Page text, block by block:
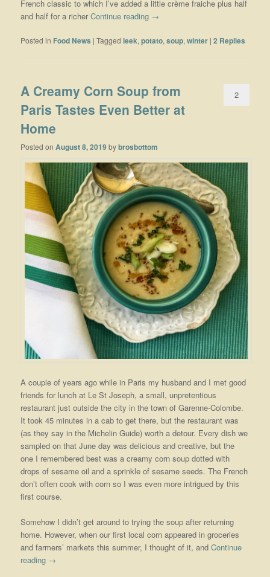
French classic to which I’ve added a little crème fraiche plus half
and half for a richerContinue reading →
Posted in Food News |Tagged leek,potato,soup,winter |2 Replies
A Creamy Corn Soup from
Paris Tastes Even Better at
Home
Posted onAugust 8, 2019 bybrosbottom
2
A couple of years ago while in Paris my husband and I met good
friends for lunch at Le St Joseph, a small, unpretentious
restaurant just outside the city in the town of Garenne-Colombe.
It took 45 minutes in a cab to get there, but the restaurant was
(as they say in the Michelin Guide) worth a detour. Every dish we
sampled on that June day was delicious and creative, but the
one I remembered best was a creamy corn soup dotted with
drops of sesame oil and a sprinkle of sesame seeds. The French
don’t often cook with corn so I was even more intrigued by this
first course.
Somehow I didn’t get around to trying the soup after returning
home. However, when our first local corn appeared in groceries
and farmers’ markets this summer, I thought of it, andContinue
reading →